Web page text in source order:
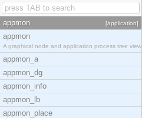
appmon [application]
appmon
A graphical node and application process tree view
appmon_a
appmon_dg
appmon_info
appmon_lb
appmon_place